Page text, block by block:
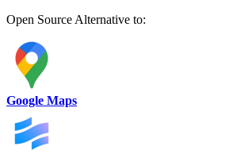
Open Source Alternative to:
Google Maps